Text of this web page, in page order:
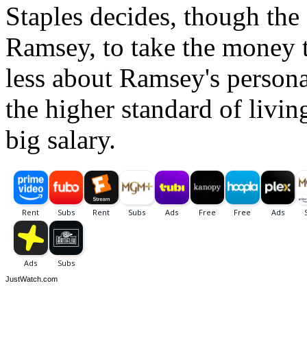
Staples decides, though
Ramsey, to take the
less about Ramsey's
the higher standard of
big salary.
JustWatch.com